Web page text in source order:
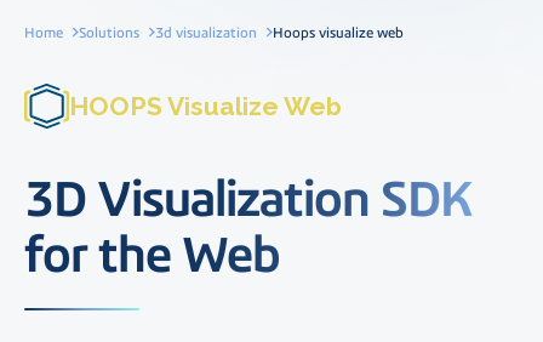
Home Solutions 3d visualization Hoops visualize web
HOOPS Visualize Web
3D Visualization SDK
for the Web